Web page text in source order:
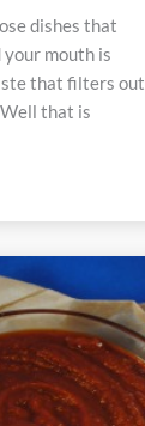
dishes that
mouth is
that filters out
that is